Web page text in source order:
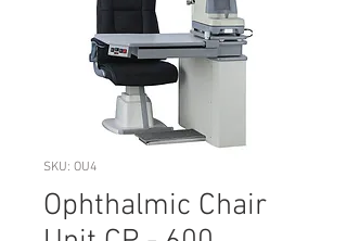
SKU: OU4
Ophthalmic Chair